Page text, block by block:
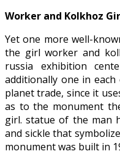
Worker and Kolkhoz
Yet one more well-
the girl worker and
russia exhibition
additionally one in
planet trade, since it
as to the monument
girl. statue of the man
and sickle that
monument was built in